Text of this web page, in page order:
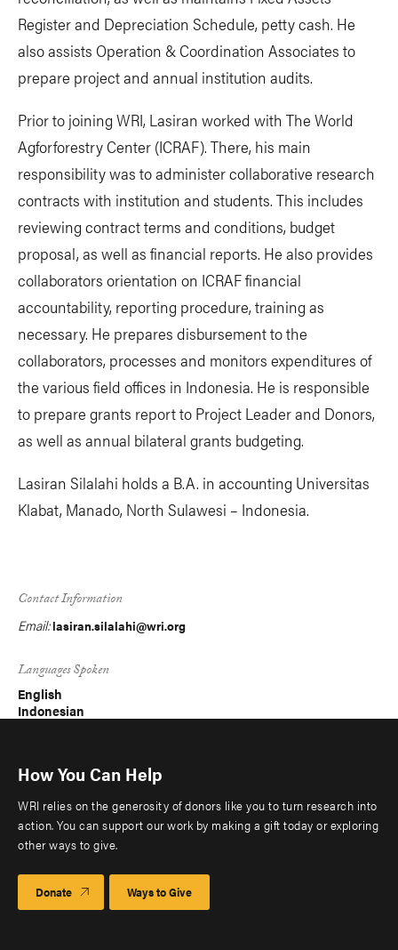
Register and Depreciation Schedule, petty cash. He
also assists Operation & Coordination Associates to
prepare project and annual institution audits.
Prior to joining WRI, Lasiran worked with The World
Agforforestry Center (ICRAF). There, his main
responsibility was to administer collaborative research
contracts with institution and students. This includes
reviewing contract terms and conditions, budget
proposal, as well as financial reports. He also provides
collaborators orientation on ICRAF financial
accountability, reporting procedure, training as
necessary. He prepares disbursement to the
collaborators, processes and monitors expenditures of
the various field offices in Indonesia. He is responsible
to prepare grants report to Project Leader and Donors,
as well as annual bilateral grants budgeting.
Lasiran Silalahi holds a B.A. in accounting Universitas
Klabat, Manado, North Sulawesi – Indonesia.
Contact Information
Email:lasiran.silalahi@wri.org
Languages Spoken
English
Indonesian
How You Can Help
WRI relies on the generosity of donors like you to turn research into
action. You can support our work by making a gift today or exploring
other ways to give.
Donate Ways to Give